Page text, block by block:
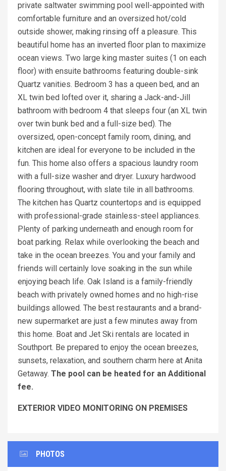
private saltwater swimming pool well-appointed with
comfortable furniture and an oversized hot/cold
outside shower, making rinsing off a pleasure. This
beautiful home has an inverted floor plan to maximize
ocean views. Two large king master suites (1 on each
floor) with ensuite bathrooms featuring double-sink
Quartz vanities. Bedroom 3 has a queen bed, and an
XL twin bed lofted over it, sharing a Jack-and-Jill
bathroom with bedroom 4 that sleeps four (an XL twin
over twin bunk bed and a full-size bed). The
oversized, open-concept family room, dining, and
kitchen are ideal for everyone to be included in the
fun. This home also offers a spacious laundry room
with a full-size washer and dryer. Luxury hardwood
flooring throughout, with slate tile in all bathrooms.
The kitchen has Quartz countertops and is equipped
with professional-grade stainless-steel appliances.
Plenty of parking underneath and enough room for
boat parking. Relax while overlooking the beach and
take in the ocean breezes. You and your family and
friends will certainly love soaking in the sun while
enjoying beach life. Oak Island is a family-friendly
beach with privately owned homes and no high-rise
buildings allowed. The best restaurants and a brand-
new supermarket are just a few minutes away from
this home. Boat and Jet Ski rentals are located in
Southport. Be prepared to enjoy the ocean breezes,
sunsets, relaxation, and southern charm here at Anita
Getaway. The pool can be heated for an Additional
fee.
EXTERIOR VIDEO MONITORING ON PREMISES
PHOTOS